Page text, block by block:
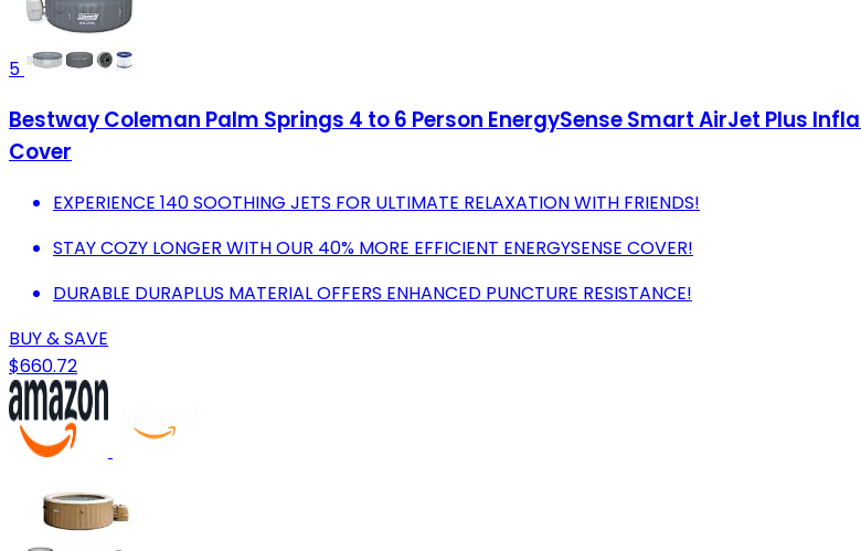
5
Bestway Coleman Palm Springs 4 to 6 Person EnergySense Smart AirJet Plus
Cover
EXPERIENCE 140 SOOTHING JETS FOR ULTIMATE RELAXATION WITH FRIENDS!
STAY COZY LONGER WITH OUR 40% MORE EFFICIENT ENERGYSENSE COVER!
DURABLE DURAPLUS MATERIAL OFFERS ENHANCED PUNCTURE RESISTANCE!
BUY & SAVE
$660.72